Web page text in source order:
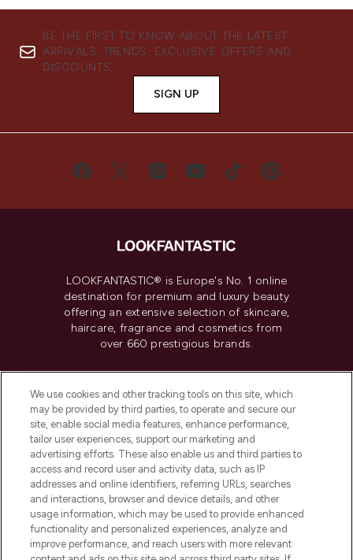
BE THE FIRST TO KNOW ABOUT THE LATEST
ARRIVALS, TRENDS, EXCLUSIVE OFFERS AND
DISCOUNTS.
SIGN UP
LOOKFANTASTIC® is Europe's No. 1 online
destination for premium and luxury beauty
offering an extensive selection of skincare,
haircare, fragrance and cosmetics from
over 660 prestigious brands.
Do Not Sell or Share My Personal
Information
HELP & INFORMATION
COMPANY INFORMATION
ABOUT LOOKFANTASTIC
We use cookies and other tracking tools on this site, which
may be provided by third parties, to operate and secure our
site, enable social media features, enhance performance,
tailor user experiences, support our marketing and
advertising efforts. These also enable us and third parties to
access and record user and activity data, such as IP
addresses and online identifiers, referring URLs, searches
and interactions, browser and device details, and other
usage information, which may be used to provide enhanced
functionality and personalized experiences, analyze and
improve performance, and reach users with more relevant